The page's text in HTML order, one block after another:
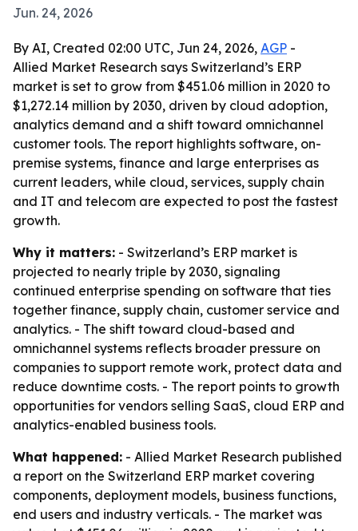
Jun. 24, 2026
By AI, Created 02:00 UTC, Jun 24, 2026, AGP -
Allied Market Research says Switzerland’s ERP
market is set to grow from $451.06 million in 2020 to
$1,272.14 million by 2030, driven by cloud adoption,
analytics demand and a shift toward omnichannel
customer tools. The report highlights software, on-
premise systems, finance and large enterprises as
current leaders, while cloud, services, supply chain
and IT and telecom are expected to post the fastest
growth.
Why it matters: - Switzerland’s ERP market is
projected to nearly triple by 2030, signaling
continued enterprise spending on software that ties
together finance, supply chain, customer service and
analytics. - The shift toward cloud-based and
omnichannel systems reflects broader pressure on
companies to support remote work, protect data and
reduce downtime costs. - The report points to growth
opportunities for vendors selling SaaS, cloud ERP and
analytics-enabled business tools.
What happened: - Allied Market Research published
a report on the Switzerland ERP market covering
components, deployment models, business functions,
end users and industry verticals. - The market was